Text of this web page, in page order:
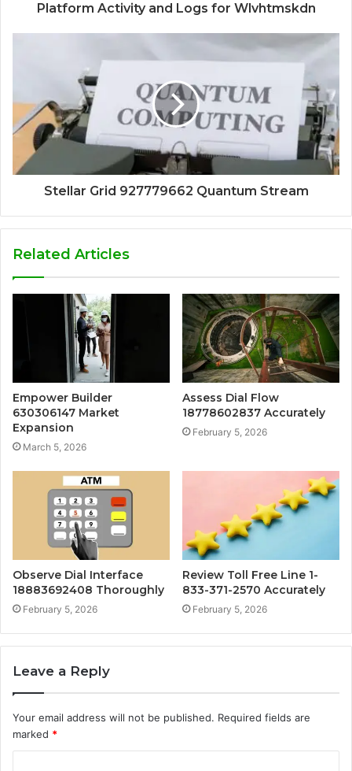
Platform Activity and Logs for Wlvhtmskdn
Stellar Grid 927779662 Quantum Stream
Related Articles
Empower Builder
630306147 Market
Expansion
March 5, 2026
Assess Dial Flow
18778602837 Accurately
February 5, 2026
Observe Dial Interface
18883692408 Thoroughly
February 5, 2026
Review Toll Free Line 1-
833-371-2570 Accurately
February 5, 2026
Leave a Reply
Your email address will not be published. Required fields are
marked *